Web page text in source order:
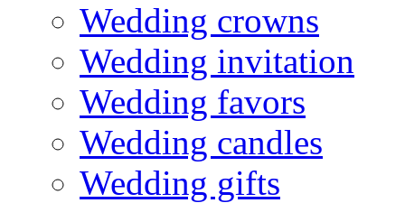
Wedding crowns
Wedding invitation
Wedding favors
Wedding candles
Wedding gifts